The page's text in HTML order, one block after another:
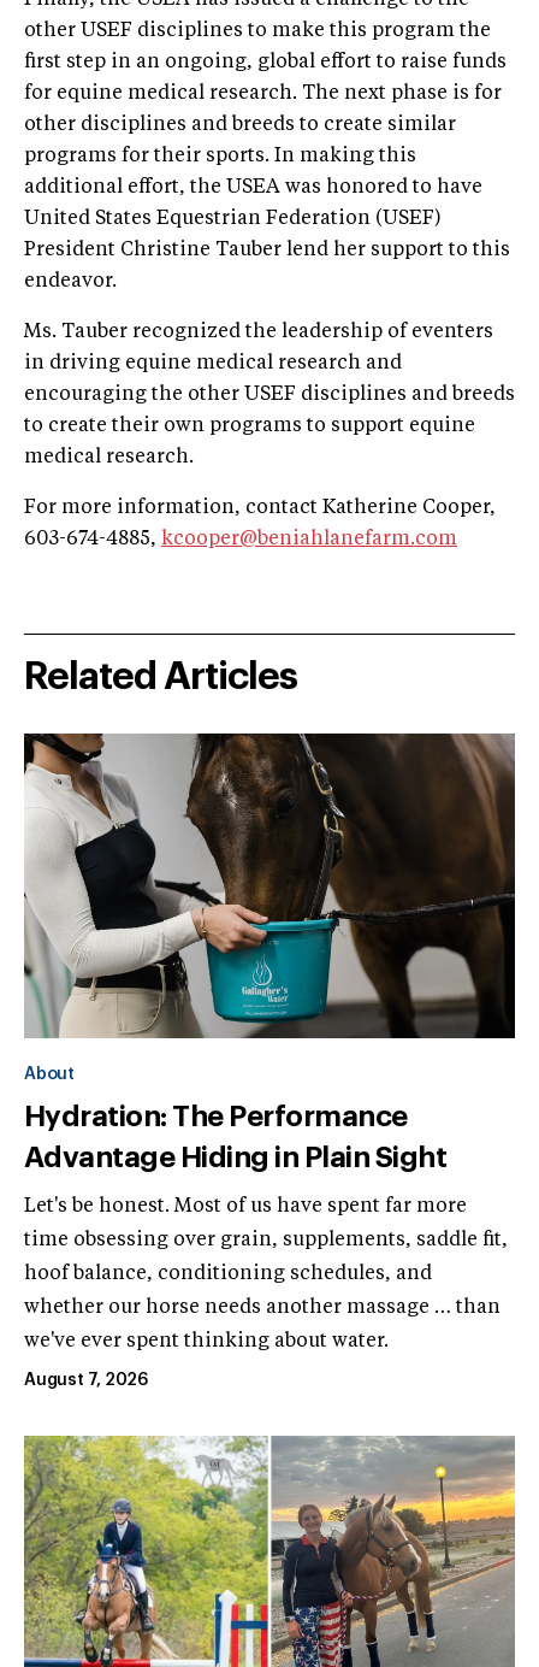
other USEF disciplines to make this program the
first step in an ongoing, global effort to raise funds
for equine medical research. The next phase is for
other disciplines and breeds to create similar
programs for their sports. In making this
additional effort, the USEA was honored to have
United States Equestrian Federation (USEF)
President Christine Tauber lend her support to this
endeavor.
Ms. Tauber recognized the leadership of eventers
in driving equine medical research and
encouraging the other USEF disciplines and breeds
to create their own programs to support equine
medical research.
For more information, contact Katherine Cooper,
603-674-4885, kcooper@beniahlanefarm.com
Related Articles
About
Hydration: The Performance
Advantage Hiding in Plain Sight
Let's be honest. Most of us have spent far more
time obsessing over grain, supplements, saddle fit,
hoof balance, conditioning schedules, and
whether our horse needs another massage … than
we've ever spent thinking about water.
August 7, 2026